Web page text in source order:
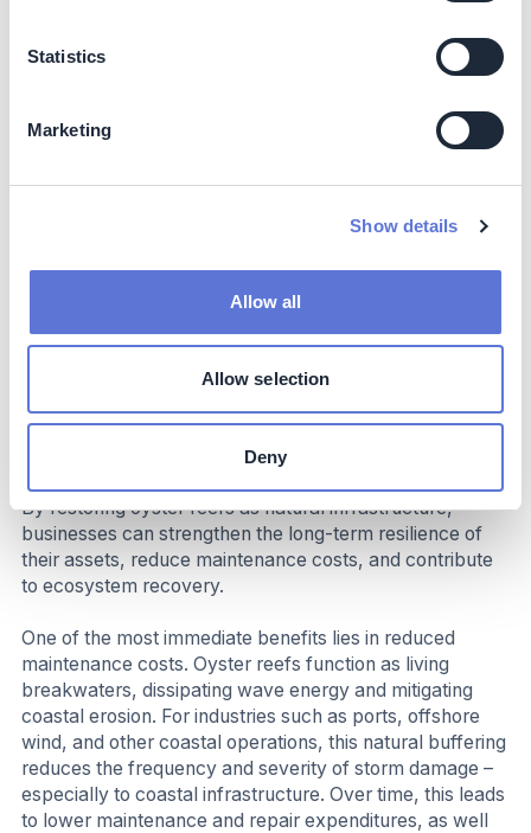
Statistics
Marketing
Show details
Allow all
Allow selection
Deny
community well-being, as well as higher fisheries yields
in these seascapes.
When employed in coastal areas, these flat oyster reefs
act as a natural breakwater – reducing wave intensity
academia, and NGOs strengthens knowledge exchange
restorative marine infrastructure.
The project demonstrates how living reefs can deliver
tangible business value for companies that depend on
By restoring oyster reefs as natural infrastructure,
businesses can strengthen the long-term resilience of
their assets, reduce maintenance costs, and contribute
to ecosystem recovery.
One of the most immediate benefits lies in reduced
maintenance costs. Oyster reefs function as living
breakwaters, dissipating wave energy and mitigating
coastal erosion. For industries such as ports, offshore
wind, and other coastal operations, this natural buffering
reduces the frequency and severity of storm damage –
especially to coastal infrastructure. Over time, this leads
to lower maintenance and repair expenditures, as well